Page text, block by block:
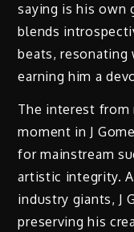
saying is his own
blends
beats, resonating
earning him a
The interest from
moment in J
for mainstream
artistic integrity.
industry giants, J
preserving his